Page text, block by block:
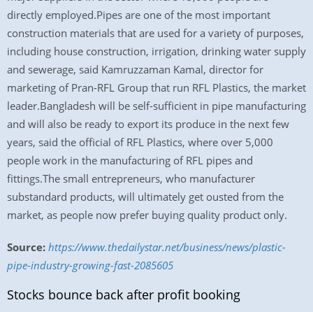
directly employed.Pipes are one of the most important
construction materials that are used for a variety of purposes,
including house construction, irrigation, drinking water supply
and sewerage, said Kamruzzaman Kamal, director for
marketing of Pran-RFL Group that run RFL Plastics, the market
leader.Bangladesh will be self-sufficient in pipe manufacturing
and will also be ready to export its produce in the next few
years, said the official of RFL Plastics, where over 5,000
people work in the manufacturing of RFL pipes and
fittings.The small entrepreneurs, who manufacturer
substandard products, will ultimately get ousted from the
market, as people now prefer buying quality product only.
Source: https://www.thedailystar.net/business/news/plastic-
pipe-industry-growing-fast-2085605
Stocks bounce back after profit booking